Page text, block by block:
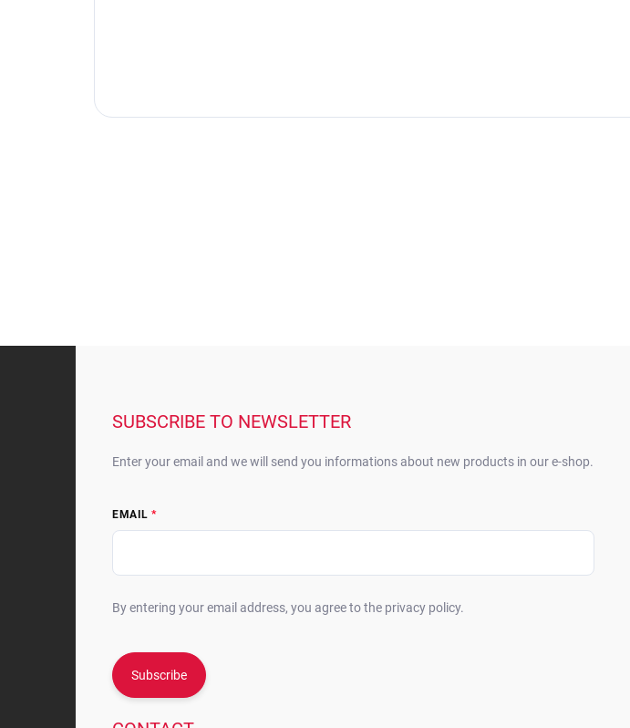
SUBSCRIBE TO NEWSLETTER
Enter your email and we will send you informations about new products in our e-shop.
EMAIL
By entering your email address, you agree to the privacy policy.
Subscribe